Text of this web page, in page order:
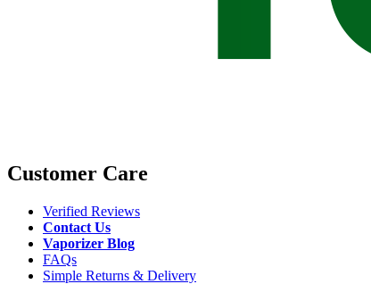
Customer Care
Verified Reviews
Contact Us
Vaporizer Blog
FAQs
Simple Returns & Delivery